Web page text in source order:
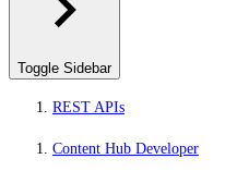
Toggle Sidebar
REST APIs
Content Hub Developer